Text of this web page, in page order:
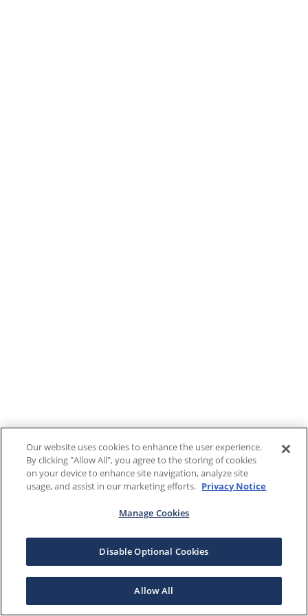
Our website uses cookies to enhance the user experience.
By clicking "Allow All", you agree to the storing of cookies
on your device to enhance site navigation, analyze site
usage, and assist in our marketing efforts. Privacy Notice
Manage Cookies
Disable Optional Cookies
Allow All